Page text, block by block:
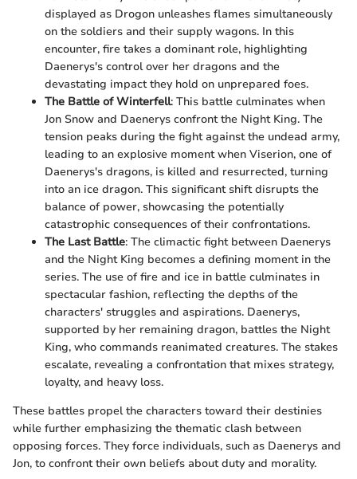
displayed as Drogon unleashes flames simultaneously
on the soldiers and their supply wagons. In this
encounter, fire takes a dominant role, highlighting
Daenerys's control over her dragons and the
devastating impact they hold on unprepared foes.
The Battle of Winterfell: This battle culminates when
Jon Snow and Daenerys confront the Night King. The
tension peaks during the fight against the undead army,
leading to an explosive moment when Viserion, one of
Daenerys's dragons, is killed and resurrected, turning
into an ice dragon. This significant shift disrupts the
balance of power, showcasing the potentially
catastrophic consequences of their confrontations.
The Last Battle: The climactic fight between Daenerys
and the Night King becomes a defining moment in the
series. The use of fire and ice in battle culminates in
spectacular fashion, reflecting the depths of the
characters' struggles and aspirations. Daenerys,
supported by her remaining dragon, battles the Night
King, who commands reanimated creatures. The stakes
escalate, revealing a confrontation that mixes strategy,
loyalty, and heavy loss.
These battles propel the characters toward their destinies
while further emphasizing the thematic clash between
opposing forces. They force individuals, such as Daenerys and
Jon, to confront their own beliefs about duty and morality.